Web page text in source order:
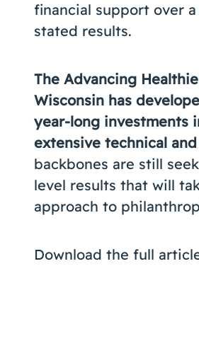
financial support over
stated results.
The Advancing
Wisconsin has
year-long investments
extensive technical
backbones are still
level results that will
approach to
Download the full